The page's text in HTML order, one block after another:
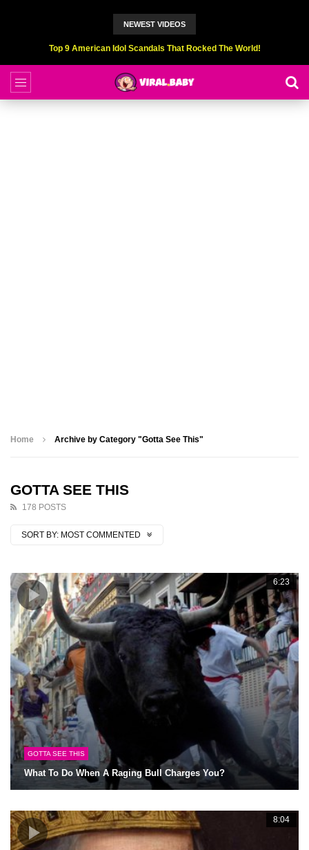
NEWEST VIDEOS
Top 9 American Idol Scandals That Rocked The World!
Home Archive by Category "Gotta See This"
GOTTA SEE THIS
178 POSTS
SORT BY: MOST COMMENTED
6:23
GOTTA SEE THIS
What To Do When A Raging Bull Charges You?
8:04